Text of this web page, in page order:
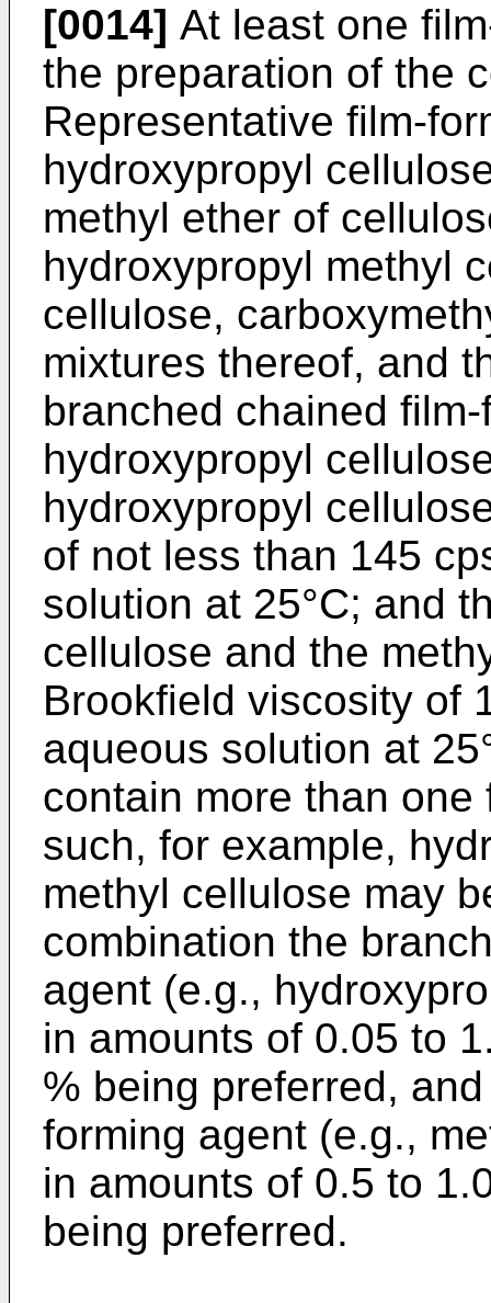
[0014] At least one
the preparation of the
Representative film-
hydroxypropyl
methyl ether of
hydroxypropyl methyl
cellulose,
mixtures thereof, and
branched chained
hydroxypropyl
hydroxypropyl
of not less than 145
solution at 25°C; and
cellulose and the
Brookfield viscosity of
aqueous solution at
contain more than
such, for example,
methyl cellulose may
combination the
agent (e.g.,
in amounts of 0.05 to
% being preferred,
forming agent (e.g.,
in amounts of 0.5 to
being preferred.